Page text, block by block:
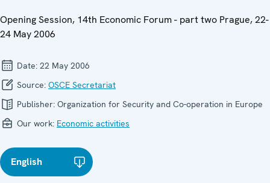
Opening Session, 14th Economic Forum - part two Prague, 22-
24 May 2006
Date: 22 May 2006
Source: OSCE Secretariat
Publisher: Organization for Security and Co-operation in Europe
Our work: Economic activities
English